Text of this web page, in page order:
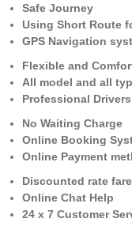
Safe Journey
Using Short Route
GPS Navigation
Flexible and
All model and all
Professional Drivers
No Waiting Charge
Online Booking
Online Payment
Discounted rate
Online Chat Help
24 x 7 Customer